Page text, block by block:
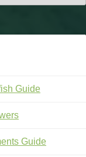
Guide
Guide